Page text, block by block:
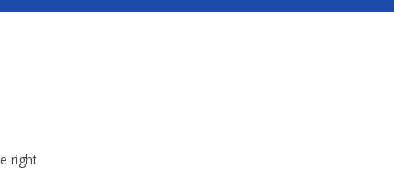
right